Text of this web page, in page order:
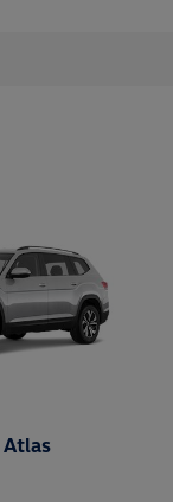
Atlas